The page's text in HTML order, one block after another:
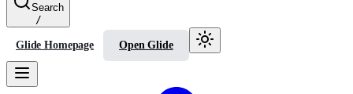
Search
/
Glide Homepage Open Glide